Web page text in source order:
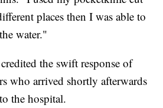
places then I was able to
water."
the swift response of
who arrived shortly afterwards
the hospital.